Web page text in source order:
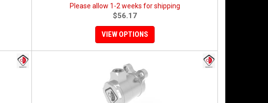
Please allow 1-2 weeks for shipping
$56.17
VIEW OPTIONS